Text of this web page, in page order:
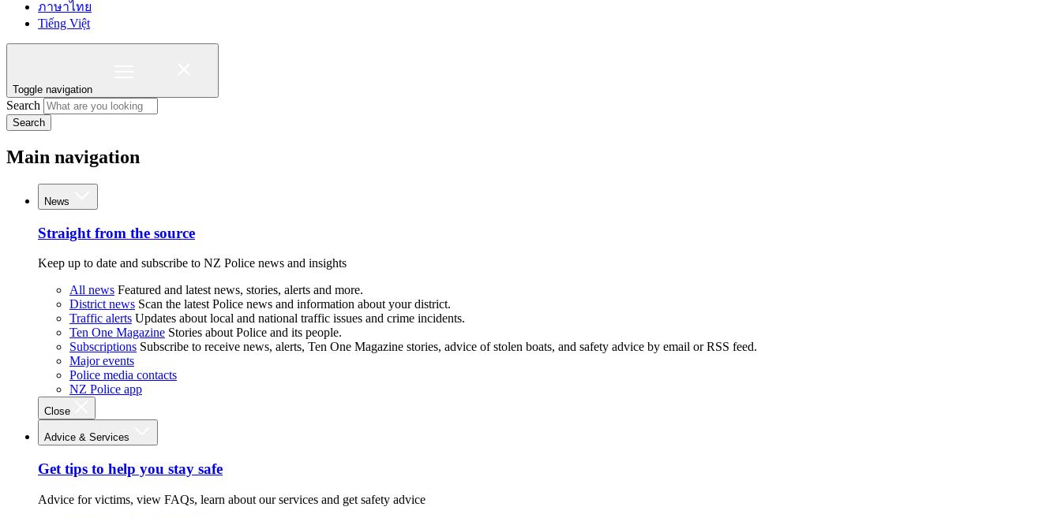
ภาษาไทย
Tiếng Việt
Toggle navigation
Search
Search
Main navigation
News
Straight from the source
Keep up to date and subscribe to NZ Police news and insights
All news Featured and latest news, stories, alerts and more.
District news Scan the latest Police news and information about your district.
Traffic alerts Updates about local and national traffic issues and crime incidents.
Ten One Magazine Stories about Police and its people.
Subscriptions Subscribe to receive news, alerts, Ten One Magazine stories, advice of stolen boats, and safety advice by email or RSS feed.
Major events
Police media contacts
NZ Police app
Close
Advice & Services
Get tips to help you stay safe
Advice for victims, view FAQs, learn about our services and get safety advice